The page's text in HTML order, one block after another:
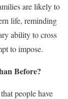
are likely to
life, reminding
ability to cross
to impose.
Before?
people have